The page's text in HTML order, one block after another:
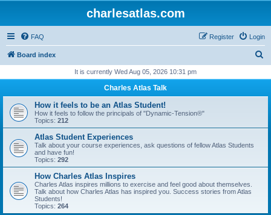
charlesatlas.com
FAQ Login
Register
Board index
r
h
It is currently Wed Aug 05, 2026 10:31 pm
Charles Atlas Talk
How it feels to be an Atlas Student!
How it feels to follow the principals of "Dynamic-Tension®"
Topics: 212
Atlas Student Experiences
Talk about your course experiences, ask questions of fellow Atlas Students
and have fun!
Topics: 292
How Charles Atlas Inspires
Charles Atlas inspires millions to exercise and feel good about themselves.
Talk about how Charles Atlas has inspired you. Success stories from Atlas
Students!
Topics: 264